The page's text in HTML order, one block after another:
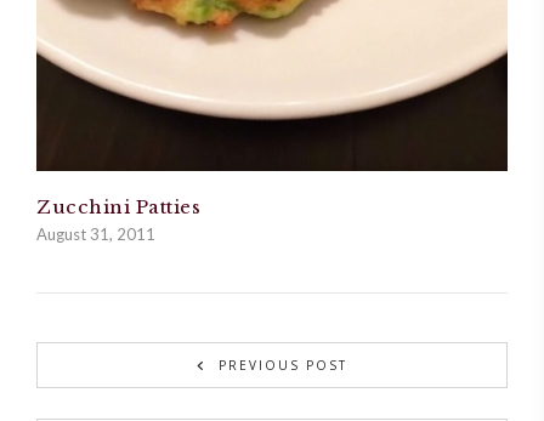
Zucchini Patties
August 31, 2011
PREVIOUS POST